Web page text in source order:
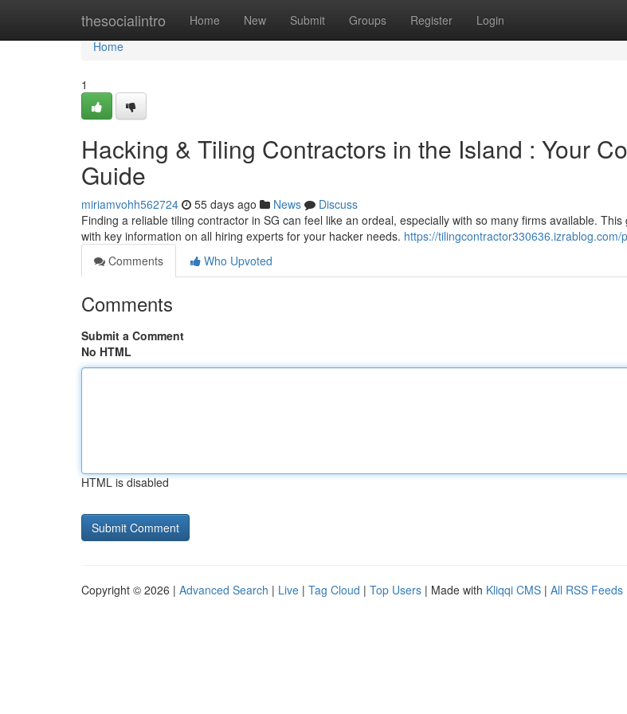
thesocialintro Home New Submit Groups Register Login
Home
Home
1
Hacking & Tiling Contractors in the Island : Your
Guide
miriamvohh562724 55 days ago News
Discuss
Finding a reliable tiling contractor in SG can feel like an ordeal, especially with so many firms available.
with key information on all hiring experts for your hacker needs. https://tilingcontractor330636.izrablog.com/
Comments
Who Upvoted
Comments
Submit a Comment
No HTML
HTML is disabled
Copyright © 2026 | Advanced Search | Live | Tag Cloud | Top Users | Made with Kliqqi CMS | All RSS Feeds